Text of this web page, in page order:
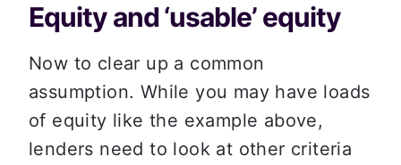
Equity and ‘usable’ equity
Now to clear up a common
assumption. While you may have loads
of equity like the example above,
lenders need to look at other criteria